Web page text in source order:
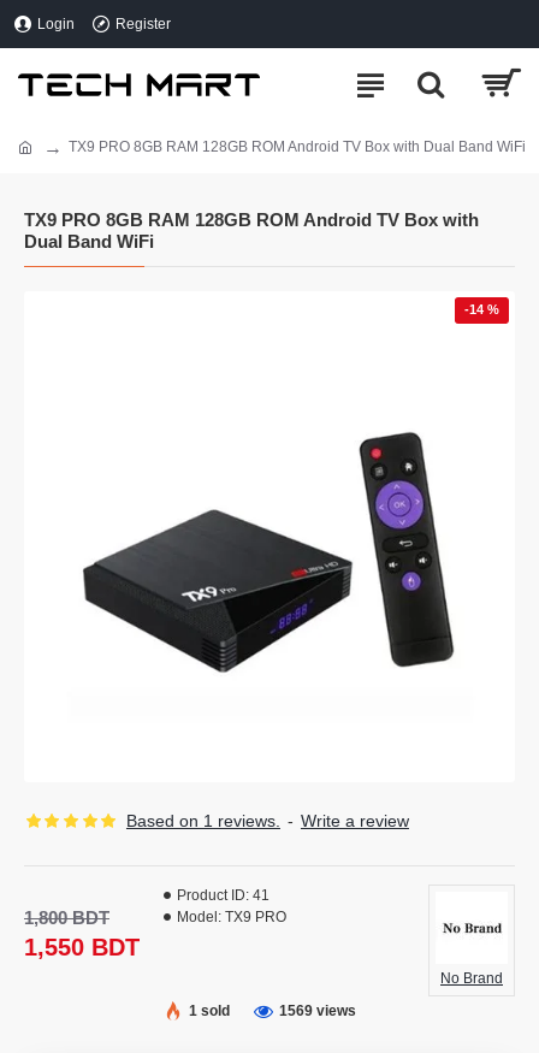
Login Register
TX9 PRO 8GB RAM 128GB ROM Android TV Box with Dual Band WiFi
TX9 PRO 8GB RAM 128GB ROM Android TV Box with
Dual Band WiFi
-14 %
Based on 1 reviews. - Write a review
1,550 BDT
1,800 BDT
Product ID: 41
Model: TX9 PRO
No Brand
1 sold
1569 views